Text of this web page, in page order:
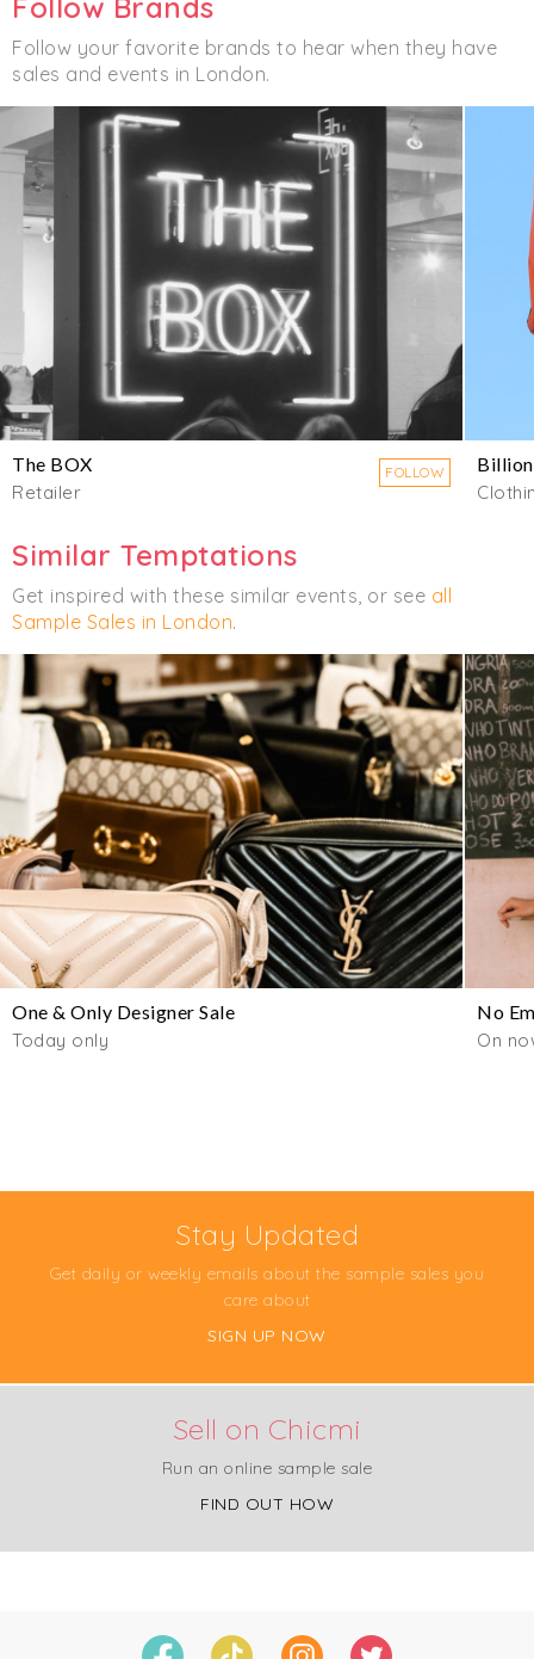
Follow Brands
Follow your favorite brands to hear when they have
sales and events in London.
The BOX
Retailer
FOLLOW
Similar Temptations
Get inspired with these similar events, or see all
Sample Sales in London.
One & Only Designer Sale
Today only
No
On
Stay Updated
Get daily or weekly emails about the sample sales you
care about
SIGN UP NOW
Sell on Chicmi
Run an online sample sale
FIND OUT HOW